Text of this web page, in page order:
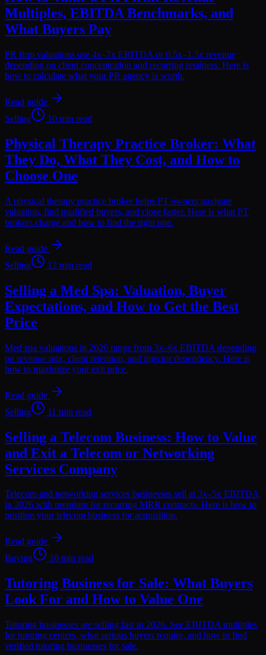
Multiples, EBITDA Benchmarks, and
What Buyers Pay
PR firm valuations use 4x–7x EBITDA or 0.5x–1.5x revenue
depending on client concentration and recurring retainers. Here is
how to calculate what your PR agency is worth.
Read guide
Selling
10 min read
Physical Therapy Practice Broker: What
They Do, What They Cost, and How to
Choose One
A physical therapy practice broker helps PT owners navigate
valuation, find qualified buyers, and close faster. Here is what PT
brokers charge and how to find the right one.
Read guide
Selling
12 min read
Selling a Med Spa: Valuation, Buyer
Expectations, and How to Get the Best
Price
Med spa valuations in 2026 range from 3x–6x EBITDA depending
on revenue mix, client retention, and injector dependency. Here is
how to maximize your exit price.
Read guide
Selling
11 min read
Selling a Telecom Business: How to Value
and Exit a Telecom or Networking
Services Company
Telecom and networking services businesses sell at 3x–5x EBITDA
in 2026 with premium for recurring MRR contracts. Here is how to
position your telecom business for acquisition.
Read guide
Buying
10 min read
Tutoring Business for Sale: What Buyers
Look For and How to Value One
Tutoring businesses are selling fast in 2026. See EBITDA multiples
for tutoring centers, what serious buyers require, and how to find
verified tutoring businesses for sale.